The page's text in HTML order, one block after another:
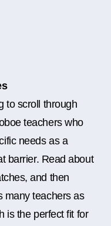
to scroll through
teachers who
needs as a
barrier. Read about
and then
many teachers as
is the perfect fit for